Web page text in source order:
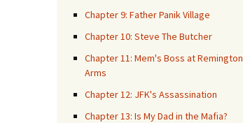
Chapter 9: Father Panik Village
Chapter 10: Steve The Butcher
Chapter 11: Mem's Boss at Remington
Arms
Chapter 12: JFK's Assassination
Chapter 13: Is My Dad in the Mafia?